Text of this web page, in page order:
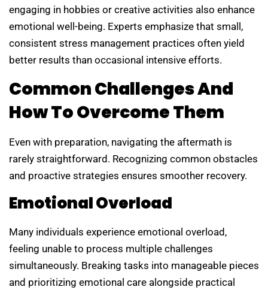
engaging in hobbies or creative activities also enhance
emotional well-being. Experts emphasize that small,
consistent stress management practices often yield
better results than occasional intensive efforts.
Common Challenges And
How To Overcome Them
Even with preparation, navigating the aftermath is
rarely straightforward. Recognizing common obstacles
and proactive strategies ensures smoother recovery.
Emotional Overload
Many individuals experience emotional overload,
feeling unable to process multiple challenges
simultaneously. Breaking tasks into manageable pieces
and prioritizing emotional care alongside practical